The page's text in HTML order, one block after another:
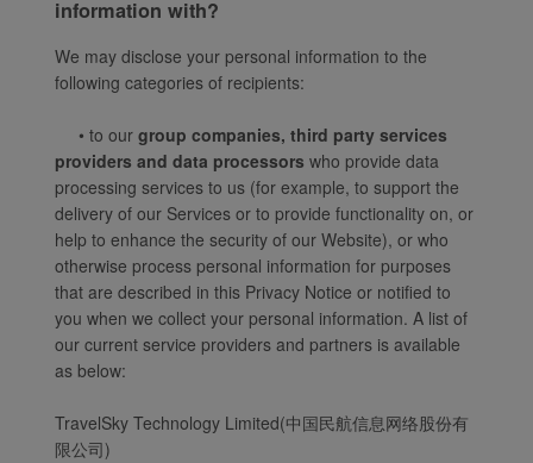
information with?
We may disclose your personal information to the
following categories of recipients:
• to our group companies, third party services
providers and data processors who provide data
processing services to us (for example, to support the
delivery of our Services or to provide functionality on, or
help to enhance the security of our Website), or who
otherwise process personal information for purposes
that are described in this Privacy Notice or notified to
you when we collect your personal information. A list of
our current service providers and partners is available
as below:
TravelSky Technology Limited(中国民航信息网络股份有
限公司)